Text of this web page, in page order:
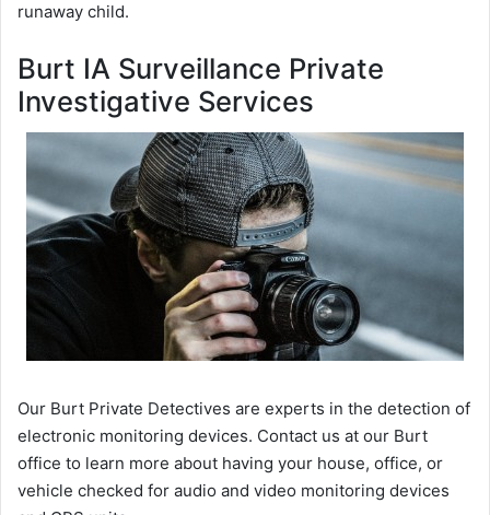
runaway child.
Burt IA Surveillance Private
Investigative Services
Our Burt Private Detectives are experts in the detection of
electronic monitoring devices. Contact us at our Burt
office to learn more about having your house, office, or
vehicle checked for audio and video monitoring devices